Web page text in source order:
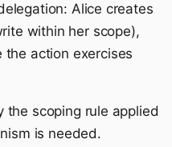
Alice creates
within her scope),
the action exercises
the scoping rule applied
is needed.